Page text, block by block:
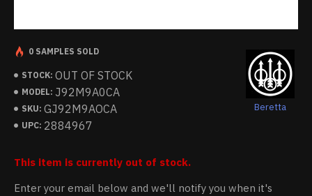
STOCK: OUT OF STOCK
MODEL: J92M9A0CA
SKU: GJ92M9AOCA
UPC: 2884967
Beretta
0 SAMPLES SOLD
This item is currently out of stock.
Enter your email below and we'll notify you when it's